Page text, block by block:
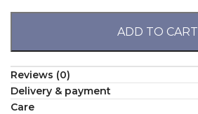
ADD TO CART
Reviews (0)
Delivery & payment
Сare